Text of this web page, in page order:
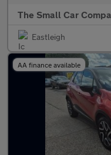
The Small Car
Eastleigh
AA finance available